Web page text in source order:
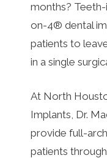
months?
on-4® dental
patients to
in a single
At North
Implants, Dr.
provide full-
patients